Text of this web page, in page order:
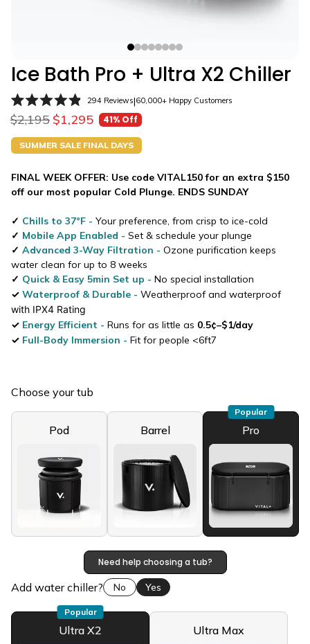
Ice Bath Pro + Ultra X2 Chiller
Rated
4.9
out
of
5
294ReviewsClick
to
scroll
to
|60,000+ Happy Customers
Regular price
$2,195
Sale price
$1,295 41% Off
SUMMER SALE FINAL DAYS
FINAL WEEK OFFER: Use code VITAL150 for an extra $150
off our most popular Cold Plunge. ENDS SUNDAY
✓ Chills to 37°F - Your preference, from crisp to ice-cold
✓ Mobile App Enabled - Set & schedule your plunge
✓ Advanced 3-Way Filtration - Ozone purification keeps
water clean for up to 8 weeks
✓ Quick & Easy 5min Set up - No special installation
✓ Waterproof & Durable - Weatherproof and waterproof
with IPX4 Rating
✓ Energy Efficient - Runs for as little as 0.5¢–$1/day
✓ Full-Body Immersion - Fit for people <6ft7
Choose your tub
Pod Barrel Pro
Popular
Need help choosing a tub?
Add water chiller? No Yes
Ultra X2
Popular
Ultra Max
Your sauna